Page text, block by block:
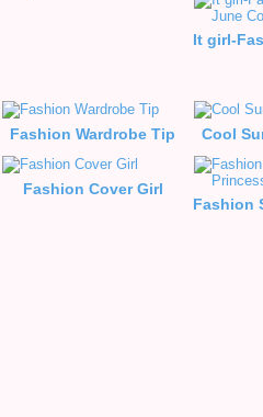
Fashion Wardrobe Tip Cool
Fashion Cover Girl